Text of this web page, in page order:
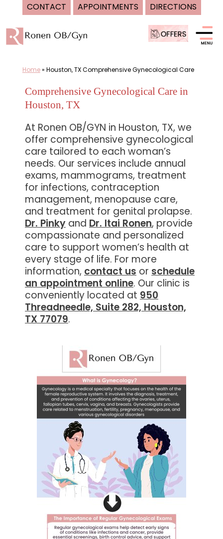
CONTACT APPOINTMENTS DIRECTIONS
to
content
Home» Houston, TX Comprehensive Gynecological Care
Comprehensive Gynecological Care in
Houston, TX
At Ronen OB/GYN in Houston, TX, we
offer comprehensive gynecological
care tailored to each woman’s
needs. Our services include annual
exams, mammograms, treatment
for infections, contraception
management, menopause care,
and treatment for genital prolapse.
Dr. Pinky and Dr. Itai Ronen, provide
compassionate and personalized
care to support women’s health at
every stage of life. For more
information, contact us or schedule
an appointment online. Our clinic is
conveniently located at 950
Threadneedle, Suite 282, Houston,
TX 77079.